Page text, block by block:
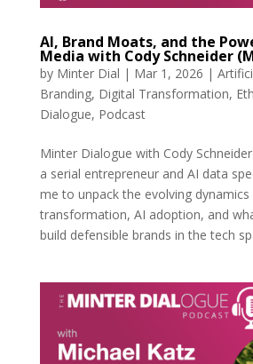
AI, Brand Moats, and the
Media with Cody Schneider
by Minter Dial | Mar 1, 2026 |
Branding, Digital Transformation,
Dialogue, Podcast
Minter Dialogue with Cody
a serial entrepreneur and AI data
me to unpack the evolving
transformation, AI adoption, and
build defensible brands in the tech